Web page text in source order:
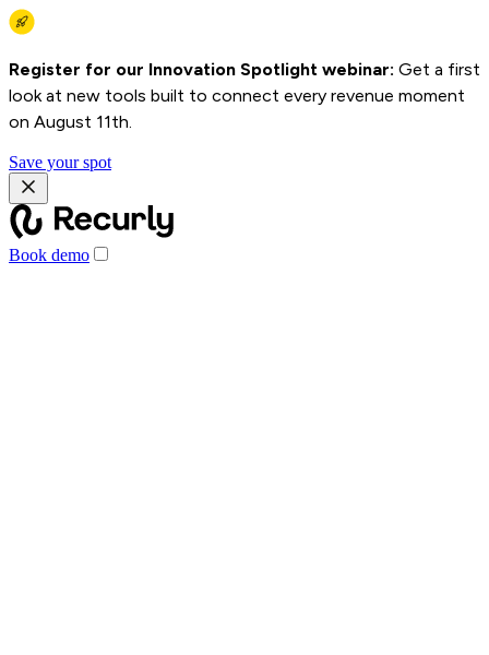
Register for our Innovation Spotlight webinar: Get a first
look at new tools built to connect every revenue moment
on August 11th.
Save your spot
Book demo